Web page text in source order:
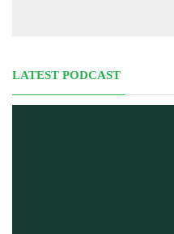
LATEST PODCAST